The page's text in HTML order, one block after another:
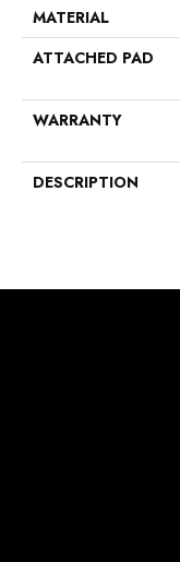
MATERIAL
ATTACHED PAD
WARRANTY
DESCRIPTION